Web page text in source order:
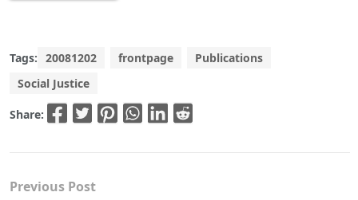
Tags: 20081202 frontpage
Publications
Social Justice
Share:
Previous Post